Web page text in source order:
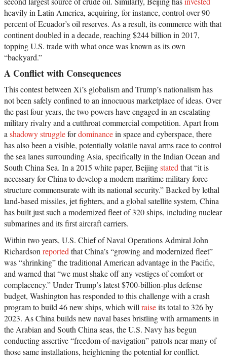
heavily in Latin America, acquiring, for instance, control over 90
percent of Ecuador’s oil reserves. As a result, its commerce with that
continent doubled in a decade, reaching $244 billion in 2017,
topping U.S. trade with what once was known as its own
“backyard.”
A Conflict with Consequences
This contest between Xi’s globalism and Trump’s nationalism has
not been safely confined to an innocuous marketplace of ideas. Over
the past four years, the two powers have engaged in an escalating
military rivalry and a cutthroat commercial competition. Apart from
a shadowy strugglefordominancein space and cyberspace, there
has also been a visible, potentially volatile naval arms race to control
the sea lanes surrounding Asia, specifically in the Indian Ocean and
South China Sea. In a 2015 white paper, Beijingstated that “it is
necessary for China to develop a modern maritime military force
structure commensurate with its national security.” Backed by lethal
land-based missiles, jet fighters, and a global satellite system, China
has built just such a modernized fleet of 320 ships, including nuclear
submarines and its first aircraft carriers.
Within two years, U.S. Chief of Naval Operations Admiral John
Richardson reported that China’s “growing and modernized fleet”
was “shrinking” the traditional American advantage in the Pacific,
and warned that “we must shake off any vestiges of comfort or
complacency.” Under Trump’s latest $700-billion-plus defense
budget, Washington has responded to this challenge with a crash
program to build 46 new ships, which will raiseits total to 326 by
2023. As China builds new naval bases bristling with armaments in
the Arabian and South China seas, the U.S. Navy has begun
conducting assertive “freedom-of-navigation” patrols near many of
those same installations, heightening the potential for conflict.